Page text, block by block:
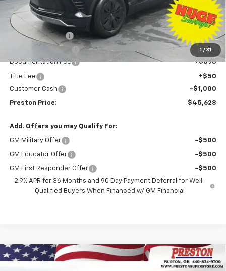
1 / 31
Less
MSRP: $53,680
Preston Discount: -$7,500
$46,180
Documentation Fee
+$398
Title Fee
+$50
Customer Cash
-$1,000
Preston Price: $45,628
Add. Offers you may Qualify For:
GM Military Offer -$500
GM Educator Offer -$500
GM First Responder Offer
-$500
2.9% APR for 36 Months and 90 Day Payment Deferral for Well-
Qualified Buyers When Financed w/ GM Financial
New 2026Chevrolet Blazer EVLT
FINANCE
Compare Vehicle